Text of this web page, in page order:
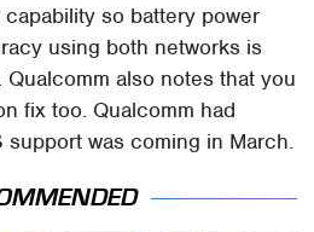
so battery power
using both networks is
also notes that you
fix too. Qualcomm had
support was coming in March.